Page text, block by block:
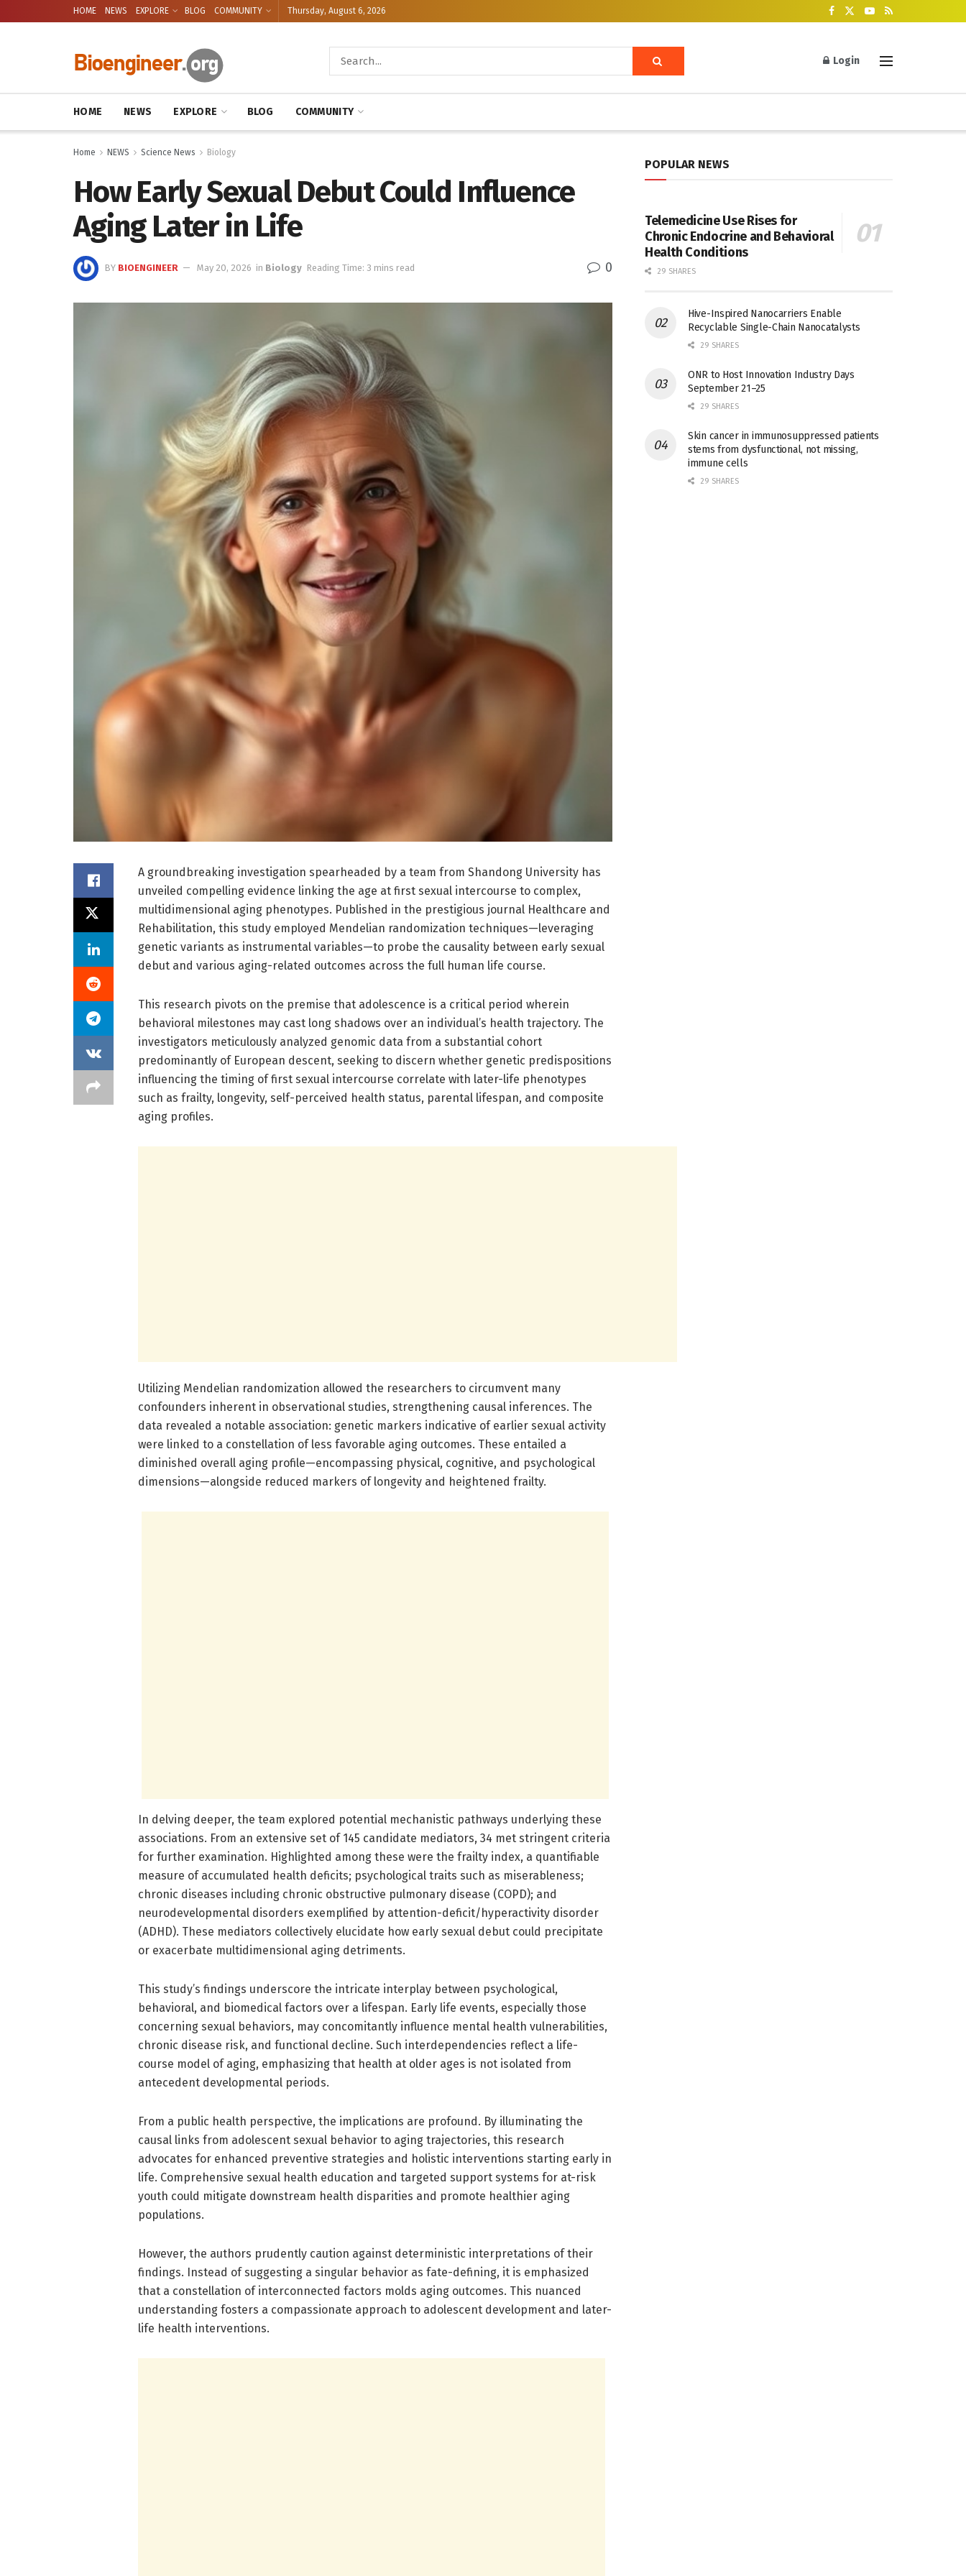
HOME NEWS EXPLORE BLOG COMMUNITY Thursday, August 6, 2026
Login
HOME NEWS EXPLORE BLOG COMMUNITY
Home NEWS Science News Biology
How Early Sexual Debut Could Influence
Aging Later in Life
BY BIOENGINEER May 20, 2026 in Biology Reading Time: 3 mins read 0
A groundbreaking investigation spearheaded by a team from Shandong University has
unveiled compelling evidence linking the age at first sexual intercourse to complex,
multidimensional aging phenotypes. Published in the prestigious journal Healthcare and
Rehabilitation, this study employed Mendelian randomization techniques—leveraging
genetic variants as instrumental variables—to probe the causality between early sexual
debut and various aging-related outcomes across the full human life course.
This research pivots on the premise that adolescence is a critical period wherein
behavioral milestones may cast long shadows over an individual’s health trajectory. The
investigators meticulously analyzed genomic data from a substantial cohort
predominantly of European descent, seeking to discern whether genetic predispositions
influencing the timing of first sexual intercourse correlate with later-life phenotypes
such as frailty, longevity, self-perceived health status, parental lifespan, and composite
aging profiles.
Utilizing Mendelian randomization allowed the researchers to circumvent many
confounders inherent in observational studies, strengthening causal inferences. The
data revealed a notable association: genetic markers indicative of earlier sexual activity
were linked to a constellation of less favorable aging outcomes. These entailed a
diminished overall aging profile—encompassing physical, cognitive, and psychological
dimensions—alongside reduced markers of longevity and heightened frailty.
In delving deeper, the team explored potential mechanistic pathways underlying these
associations. From an extensive set of 145 candidate mediators, 34 met stringent criteria
for further examination. Highlighted among these were the frailty index, a quantifiable
measure of accumulated health deficits; psychological traits such as miserableness;
chronic diseases including chronic obstructive pulmonary disease (COPD); and
neurodevelopmental disorders exemplified by attention-deficit/hyperactivity disorder
(ADHD). These mediators collectively elucidate how early sexual debut could precipitate
or exacerbate multidimensional aging detriments.
This study’s findings underscore the intricate interplay between psychological,
behavioral, and biomedical factors over a lifespan. Early life events, especially those
concerning sexual behaviors, may concomitantly influence mental health vulnerabilities,
chronic disease risk, and functional decline. Such interdependencies reflect a life-
course model of aging, emphasizing that health at older ages is not isolated from
antecedent developmental periods.
From a public health perspective, the implications are profound. By illuminating the
causal links from adolescent sexual behavior to aging trajectories, this research
advocates for enhanced preventive strategies and holistic interventions starting early in
life. Comprehensive sexual health education and targeted support systems for at-risk
youth could mitigate downstream health disparities and promote healthier aging
populations.
However, the authors prudently caution against deterministic interpretations of their
findings. Instead of suggesting a singular behavior as fate-defining, it is emphasized
that a constellation of interconnected factors molds aging outcomes. This nuanced
understanding fosters a compassionate approach to adolescent development and later-
life health interventions.
POPULAR NEWS
Telemedicine Use Rises for
Chronic Endocrine and Behavioral
Health Conditions
29 SHARES
Hive-Inspired Nanocarriers Enable
Recyclable Single-Chain Nanocatalysts
29 SHARES
ONR to Host Innovation Industry Days
September 21–25
29 SHARES
Skin cancer in immunosuppressed patients
stems from dysfunctional, not missing,
immune cells
29 SHARES